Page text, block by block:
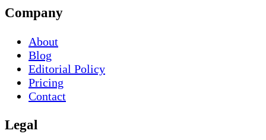
Company
About
Blog
Editorial Policy
Pricing
Contact
Legal